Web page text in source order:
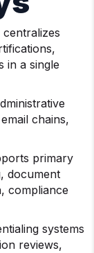
in a single
chains,
primary
document
compliance
systems
reviews,